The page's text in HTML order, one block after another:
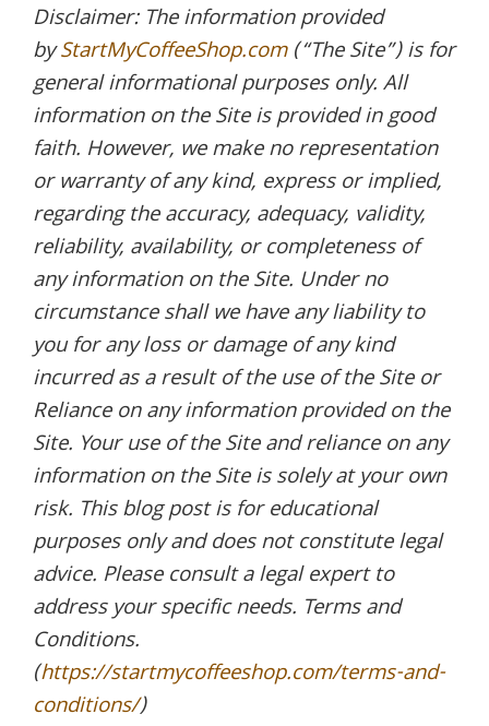
Disclaimer: The information provided
byStartMyCoffeeShop.com(“The Site”) is for
general informational purposes only. All
information on the Site is provided in good
faith. However, we make no representation
or warranty of any kind, express or implied,
regarding the accuracy, adequacy, validity,
reliability, availability, or completeness of
any information on the Site. Under no
circumstance shall we have any liability to
you for any loss or damage of any kind
incurred as a result of the use of the Site or
Reliance on any information provided on the
Site. Your use of the Site and reliance on any
information on the Site is solely at your own
risk. This blog post is for educational
purposes only and does not constitute legal
advice. Please consult a legal expert to
address your specific needs. Terms and
Conditions.
(https://startmycoffeeshop.com/terms-and-
conditions/)